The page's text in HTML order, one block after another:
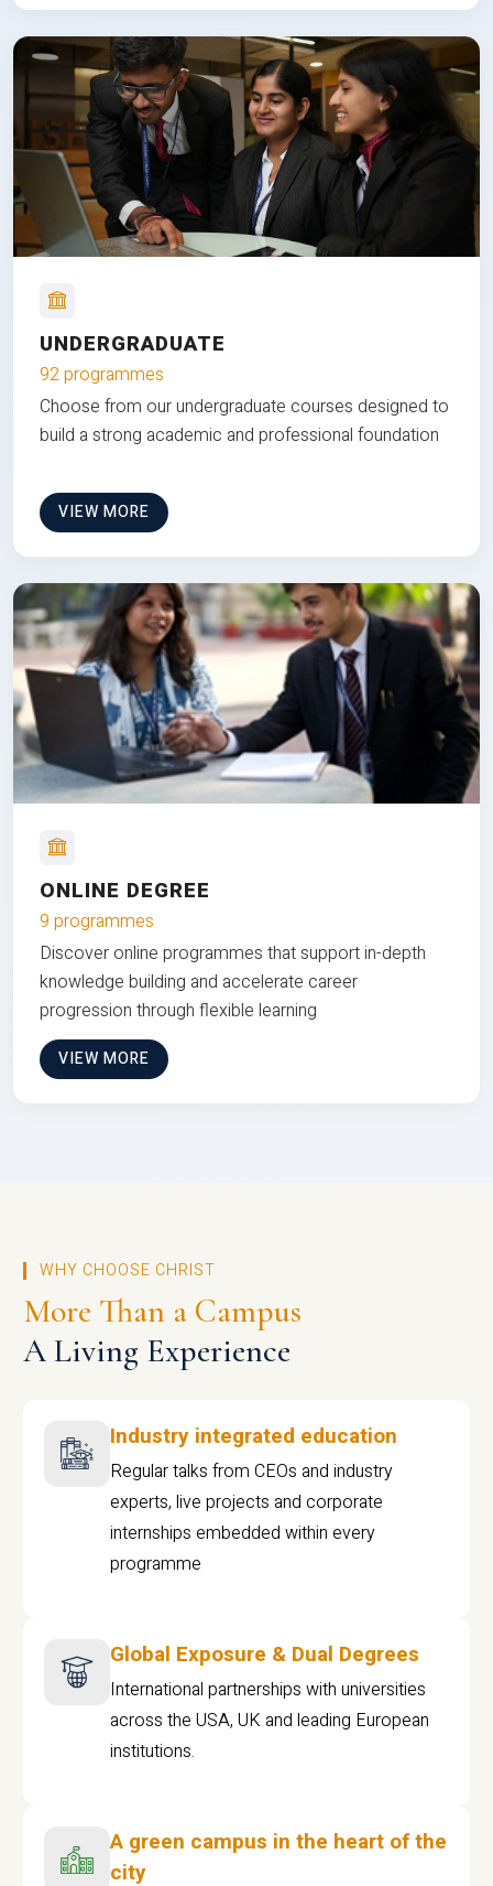
UNDERGRADUATE
92 programmes
Choose from our undergraduate courses designed to
build a strong academic and professional foundation
VIEW MORE
ONLINE DEGREE
9 programmes
Discover online programmes that support in-depth
knowledge building and accelerate career
progression through flexible learning
VIEW MORE
WHY CHOOSE CHRIST
More Than a Campus
A Living Experience
Industry integrated education
Regular talks from CEOs and industry
experts, live projects and corporate
internships embedded within every
programme
Global Exposure & Dual Degrees
International partnerships with universities
across the USA, UK and leading European
institutions.
A green campus in the heart of the
city